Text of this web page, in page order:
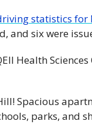
statistics for
and six were
Health
Spacious
parks, and